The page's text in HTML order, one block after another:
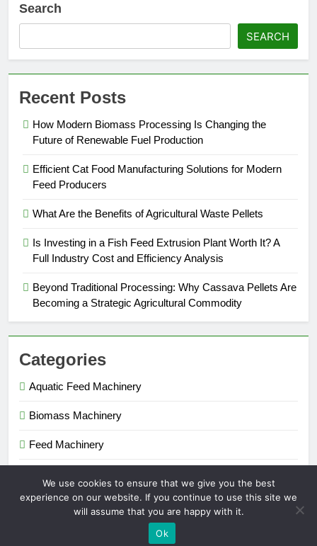
Search
SEARCH
Recent Posts
How Modern Biomass Processing Is Changing the
Future of Renewable Fuel Production
Efficient Cat Food Manufacturing Solutions for Modern
Feed Producers
What Are the Benefits of Agricultural Waste Pellets
Is Investing in a Fish Feed Extrusion Plant Worth It? A
Full Industry Cost and Efficiency Analysis
Beyond Traditional Processing: Why Cassava Pellets Are
Becoming a Strategic Agricultural Commodity
Categories
Aquatic Feed Machinery
Biomass Machinery
Feed Machinery
Pellet Maker 2026. Powered By
We use cookies to ensure that we give you the best
experience on our website. If you continue to use this site we
will assume that you are happy with it.
Ok